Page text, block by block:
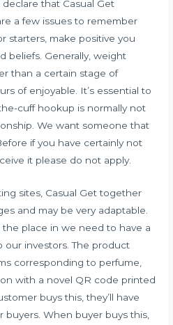
that Casual Get
a few issues to remember
starters, make positive you
beliefs. Generally, weight
than a certain stage of
of enjoyable. It’s essential to
cuff hookup is normally not
We want someone that
if you have certainly not
it please do not apply.
sites, Casual Get together
and may be very adaptable.
place in we need to have a
investors. The product
corresponding to perfume,
with a novel QR code printed
buys this, they’ll have
When buyer buys this,